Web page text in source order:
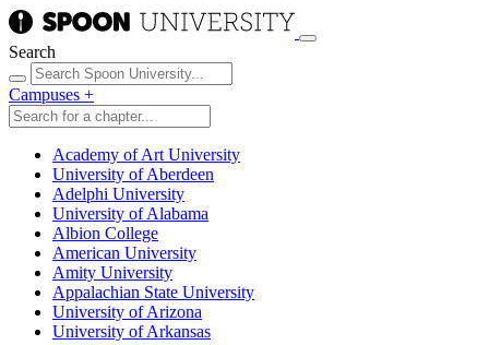
Search
Campuses +
Academy of Art University
University of Aberdeen
Adelphi University
University of Alabama
Albion College
American University
Amity University
Appalachian State University
University of Arizona
University of Arkansas